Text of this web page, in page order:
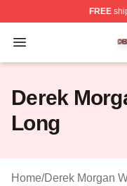
FREE
Open menu
Derek Morgan
Derek
Long
Home/Derek Morgan